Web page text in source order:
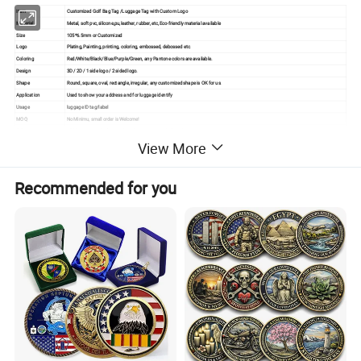
Item Customized Golf Bag Tag /Luggage Tag with Custom Logo
Material Metal, soft pvc,silicone,pu,leather, rubber, etc,Eco-friendly material available
Size 105*6.5mm or Customized
Logo Plating, Painting, printing, coloring, embossed, debossed etc.
Coloring Red/White/Black/Blue/Purple/Green, any Pantone colors are available.
Design 3D / 2D / 1 side logo / 2 sided logo.
Shape Round, square, oval, rectangle, irregular, any customized shape is OK for us.
Application Used to show your address and for luggage identify
Usage luggage ID tag/label
MOQ
No Minimu, small order is Welcome!
Free replacement if finding out any short or defective goods within 90 days after delivery
View More
Recommended for you